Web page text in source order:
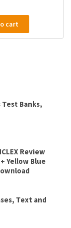
cart
Banks,
Review
Yellow Blue
Text and